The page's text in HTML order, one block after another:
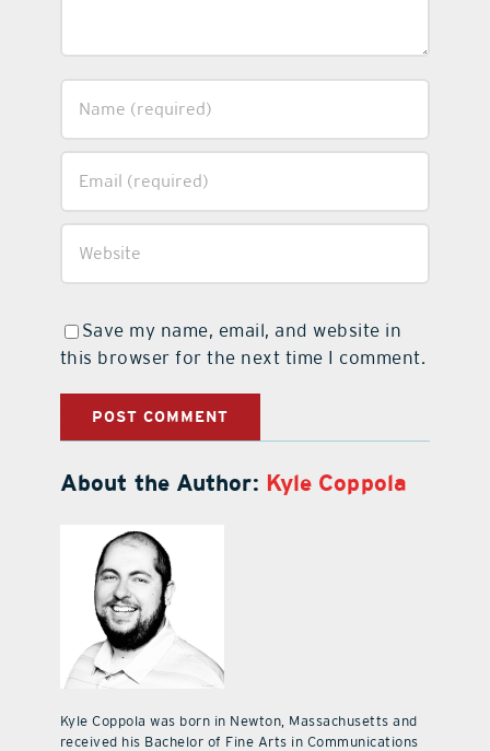
Save my name, email, and website in
this browser for the next time I comment.
About the Author: Kyle Coppola
Kyle Coppola was born in Newton, Massachusetts and
received his Bachelor of Fine Arts in Communications